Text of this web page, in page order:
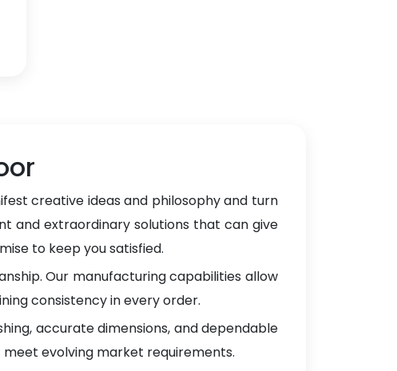
creative ideas and philosophy and turn
and extraordinary solutions that can give
to keep you satisfied.
Our manufacturing capabilities allow
consistency in every order.
accurate dimensions, and dependable
evolving market requirements.